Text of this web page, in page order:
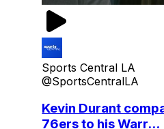
Sports Central LA
@SportsCentralLA
Kevin Durant
76ers to his Warr...